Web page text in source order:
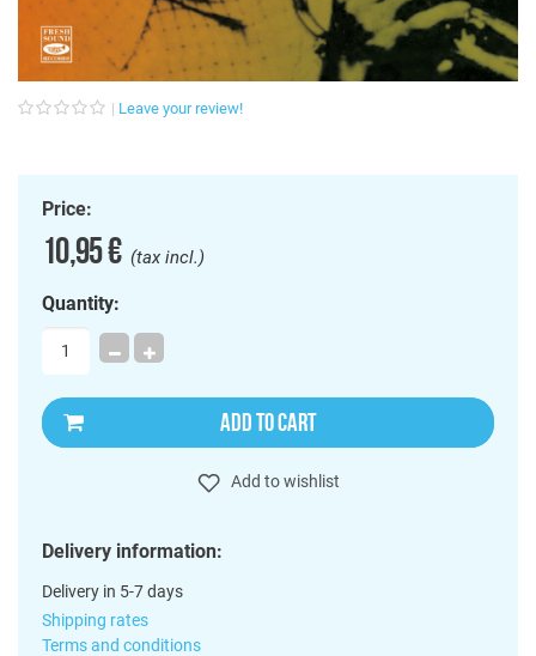
Leave your review!
Price:
10,95 €(tax incl.)
Quantity:
ADD TO CART
Add to wishlist
Delivery information:
Delivery in 5-7 days
Shipping rates
Terms and conditions